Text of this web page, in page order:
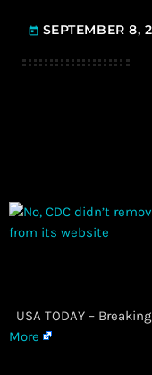
today SEPTEMBER 8,
USA TODAY –
More